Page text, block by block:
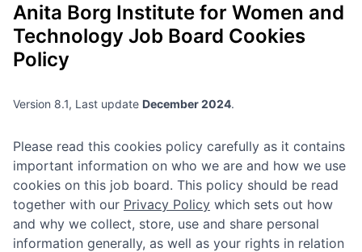
Anita Borg Institute for Women and
Technology Job Board Cookies
Policy
Version 8.1, Last update December 2024.
Please read this cookies policy carefully as it contains
important information on who we are and how we use
cookies on this job board. This policy should be read
together with our Privacy Policy which sets out how
and why we collect, store, use and share personal
information generally, as well as your rights in relation